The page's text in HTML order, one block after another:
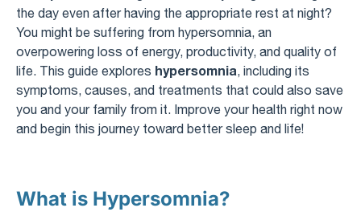
the day even after having the appropriate rest at night?
You might be suffering from hypersomnia, an
overpowering loss of energy, productivity, and quality of
life. This guide explores hypersomnia, including its
symptoms, causes, and treatments that could also save
you and your family from it. Improve your health right now
and begin this journey toward better sleep and life!
What is Hypersomnia?